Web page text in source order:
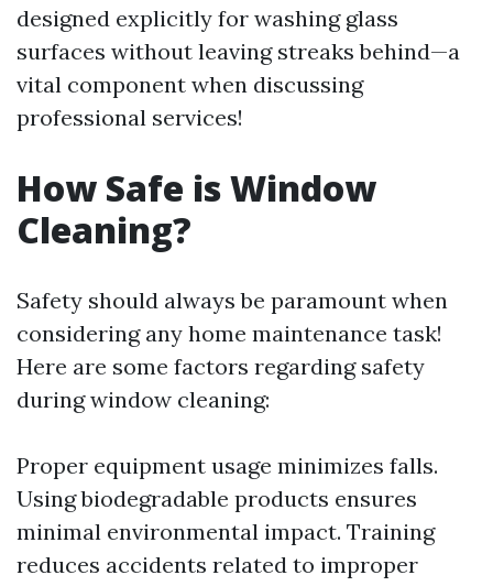
designed explicitly for washing glass
surfaces without leaving streaks behind—a
vital component when discussing
professional services!
How Safe is Window
Cleaning?
Safety should always be paramount when
considering any home maintenance task!
Here are some factors regarding safety
during window cleaning:
Proper equipment usage minimizes falls.
Using biodegradable products ensures
minimal environmental impact. Training
reduces accidents related to improper